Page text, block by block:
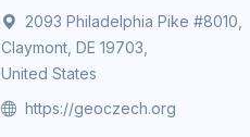
2093 Philadelphia Pike #8010,
Claymont, DE 19703,
United States
https://geoczech.org